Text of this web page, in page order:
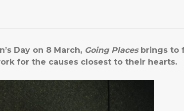
Day on 8 March, Going Placesbrings to
for the causes closest to their hearts.